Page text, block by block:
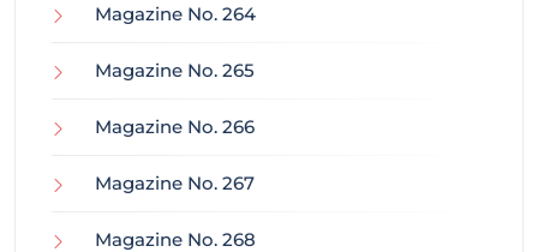
Magazine No. 264
Magazine No. 265
Magazine No. 266
Magazine No. 267
Magazine No. 268